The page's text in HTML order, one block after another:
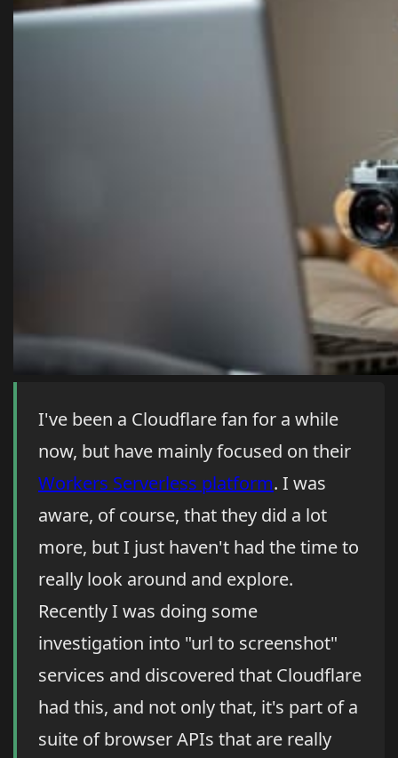
I've been a Cloudflare fan for a while
now, but have mainly focused on their
Workers Serverless platform. I was
aware, of course, that they did a lot
more, but I just haven't had the time to
really look around and explore.
Recently I was doing some
investigation into "url to screenshot"
services and discovered that Cloudflare
had this, and not only that, it's part of a
suite of browser APIs that are really